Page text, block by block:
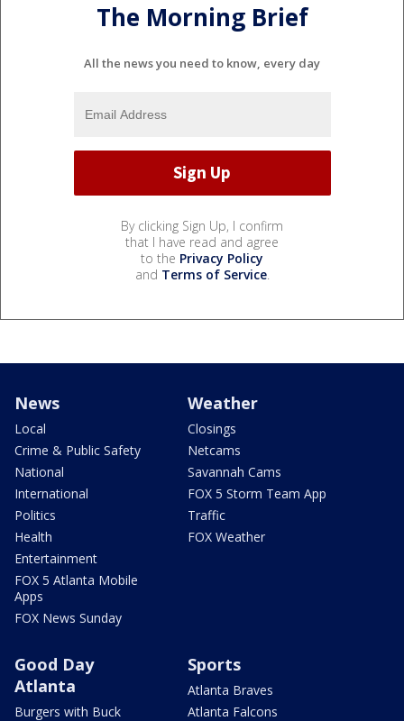
The Morning Brief
All the news you need to know, every day
By clicking Sign Up, I confirm
that I have read and agree
to the Privacy Policy
and Terms of Service.
News
Local
Crime & Public Safety
National
International
Politics
Health
Entertainment
FOX 5 Atlanta Mobile
Apps
FOX News Sunday
Weather
Closings
Netcams
Savannah Cams
FOX 5 Storm Team App
Traffic
FOX Weather
Good Day
Atlanta
Burgers with Buck
Sports
Atlanta Braves
Atlanta Falcons